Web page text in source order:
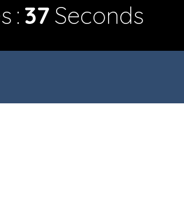
37 Seconds